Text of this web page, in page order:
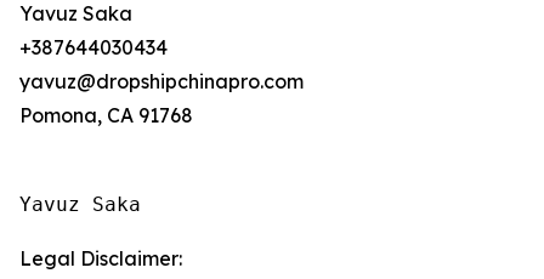
Yavuz Saka
+387644030434
yavuz@dropshipchinapro.com
Pomona, CA 91768
Yavuz Saka
Legal Disclaimer: